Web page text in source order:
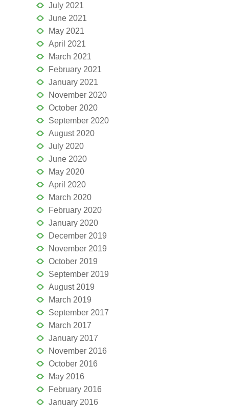
July 2021
June 2021
May 2021
April 2021
March 2021
February 2021
January 2021
November 2020
October 2020
September 2020
August 2020
July 2020
June 2020
May 2020
April 2020
March 2020
February 2020
January 2020
December 2019
November 2019
October 2019
September 2019
August 2019
March 2019
September 2017
March 2017
January 2017
November 2016
October 2016
May 2016
February 2016
January 2016